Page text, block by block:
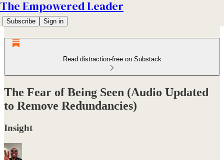
The Empowered Leader
Subscribe Sign in
Read distraction-free on Substack
The Fear of Being Seen (Audio Updated
to Remove Redundancies)
Insight